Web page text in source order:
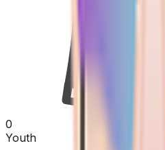
0
Youth